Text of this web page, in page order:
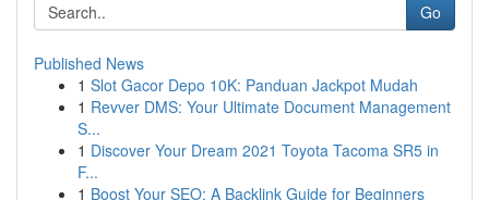
Go
Published News
1 Slot Gacor Depo 10K: Panduan Jackpot Mudah
1 Revver DMS: Your Ultimate Document Management
S...
1 Discover Your Dream 2021 Toyota Tacoma SR5 in
F...
1 Boost Your SEO: A Backlink Guide for Beginners